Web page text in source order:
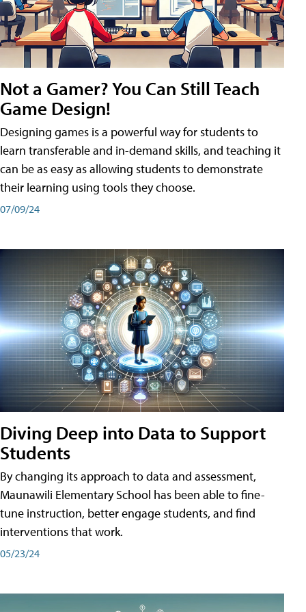
Not a Gamer? You Can Still Teach
Game Design!
Designing games is a powerful way for students to
learn transferable and in-demand skills, and teaching it
can be as easy as allowing students to demonstrate
their learning using tools they choose.
07/09/24
Diving Deep into Data to Support
Students
By changing its approach to data and assessment,
Maunawili Elementary School has been able to fine-
tune instruction, better engage students, and find
interventions that work.
05/23/24